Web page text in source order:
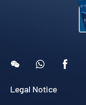
  
Legal Notice